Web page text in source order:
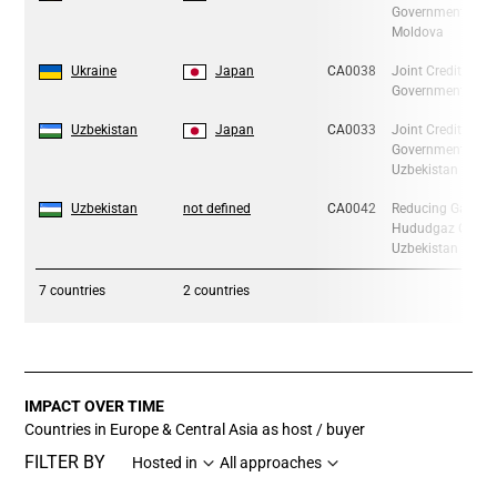
Government of
Moldova
Ukraine Japan CA0038
Joint Crediting
Government of
Uzbekistan Japan CA0033
Joint Crediting
Government of
Uzbekistan
Uzbekistan not defined CA0042
Reducing Gas
Hududgaz Gas
Uzbekistan
7 countries 2 countries
IMPACT OVER TIME
Countries in Europe & Central Asia as host / buyer
FILTER BY Hosted in All approaches